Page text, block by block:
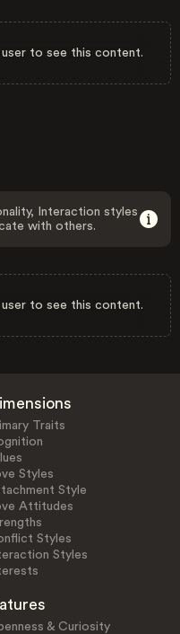
to see this content.
Interaction styles
with others.
to see this content.
Traits
Styles
Style
Attitudes
Styles
Styles
& Curiosity